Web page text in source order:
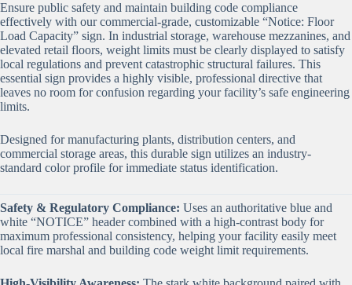
Ensure public safety and maintain building code compliance
effectively with our commercial-grade, customizable “Notice: Floor
Load Capacity” sign. In industrial storage, warehouse mezzanines, and
elevated retail floors, weight limits must be clearly displayed to satisfy
local regulations and prevent catastrophic structural failures. This
essential sign provides a highly visible, professional directive that
leaves no room for confusion regarding your facility’s safe engineering
limits.
Designed for manufacturing plants, distribution centers, and
commercial storage areas, this durable sign utilizes an industry-
standard color profile for immediate status identification.
Safety & Regulatory Compliance: Uses an authoritative blue and
white “NOTICE” header combined with a high-contrast body for
maximum professional consistency, helping your facility easily meet
local fire marshal and building code weight limit requirements.